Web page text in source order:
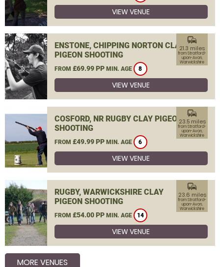
VIEW VENUE
ENSTONE, CHIPPING NORTON CLAY
PIGEON SHOOTING
FROM £69.99 PP MIN. AGE 8
commute
21.3 miles
from Stratford-
upon-Avon,
Warwickshire
VIEW VENUE
COSFORD, NR RUGBY CLAY PIGEON
SHOOTING
FROM £49.99 PP MIN. AGE 6
commute
23.5 miles
from Stratford-
upon-Avon,
Warwickshire
VIEW VENUE
RUGBY, WARWICKSHIRE CLAY
PIGEON SHOOTING
FROM £54.00 PP MIN. AGE 14
commute
23.6 miles
from Stratford-
upon-Avon,
Warwickshire
VIEW VENUE
MORE VENUES